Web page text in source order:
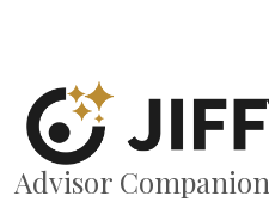
Advisor Companion